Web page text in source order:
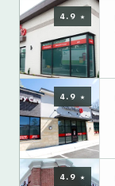
4.9 ★
4.9 ★
4.9 ★